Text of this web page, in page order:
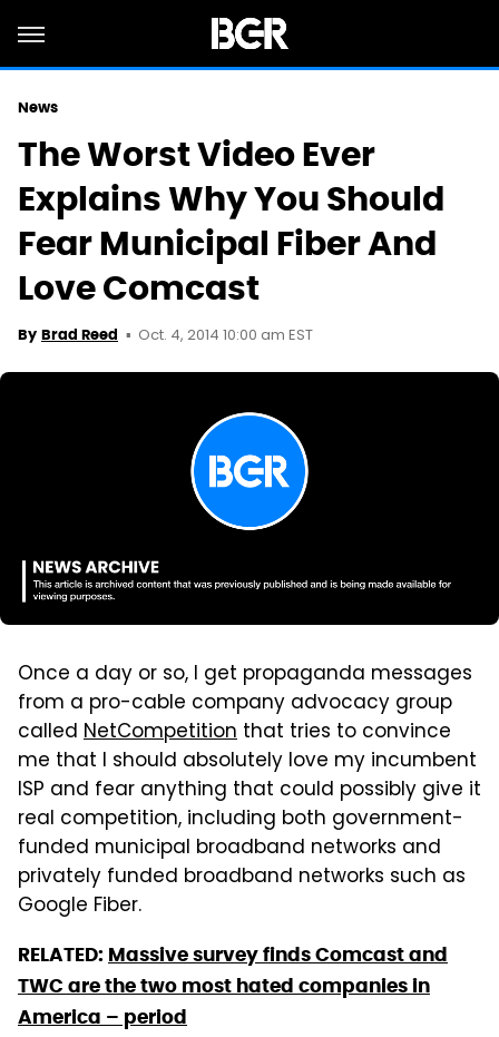
News
The Worst Video Ever
Explains Why You Should
Fear Municipal Fiber And
Love Comcast
By Brad Reed Oct. 4, 2014 10:00 am EST
Once a day or so, I get propaganda messages
from a pro-cable company advocacy group
called NetCompetition that tries to convince
me that I should absolutely love my incumbent
ISP and fear anything that could possibly give it
real competition, including both government-
funded municipal broadband networks and
privately funded broadband networks such as
Google Fiber.
RELATED: Massive survey finds Comcast and
TWC are the two most hated companies in
America – period